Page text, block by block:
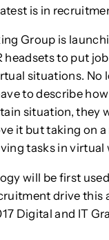
is in
Group is
headsets to put
situations. No
to describe
situation, they
it but taking on
tasks in virtual
will be first used
drive this
Digital and IT